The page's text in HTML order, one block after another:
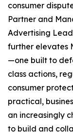
consumer
Partner and
Advertising
further elevates
—one built to
class actions,
consumer
practical,
an increasingly
to build and